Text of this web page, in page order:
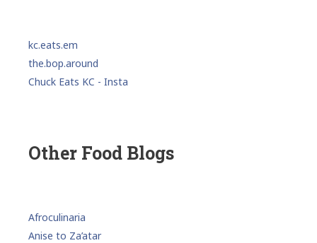
kc.eats.em
the.bop.around
Chuck Eats KC - Insta
Other Food Blogs
Afroculinaria
Anise to Za’atar